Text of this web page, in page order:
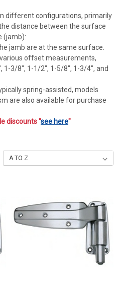
different configurations, primarily
distance between the surface
(jamb):
jamb are at the same surface.
offset measurements,
1-3/8", 1-1/2", 1-5/8", 1-3/4", and
spring-assisted, models
are also available for purchase
discounts "see here"